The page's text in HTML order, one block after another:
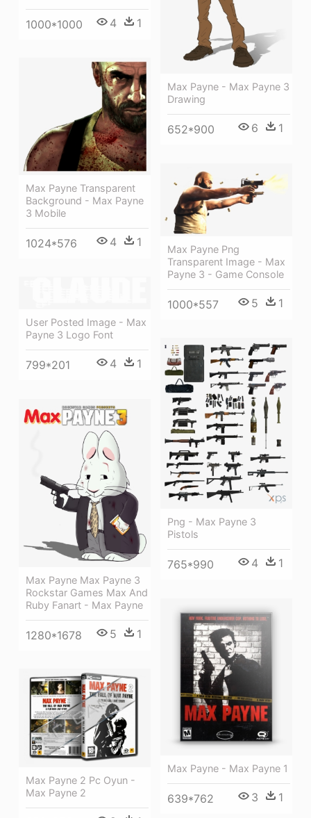
1000*1000 4 1
Max Payne - Max Payne 3
Drawing
652*900 6 1
Max Payne Transparent
Background - Max Payne
3 Mobile
1024*576 4 1
Max Payne Png
Transparent Image - Max
Payne 3 - Game Console
1000*557 5 1
User Posted Image - Max
Payne 3 Logo Font
799*201 4 1
Png - Max Payne 3
Pistols
765*990 4 1
Max Payne Max Payne 3
Rockstar Games Max And
Ruby Fanart - Max Payne
1280*1678 5 1
Max Payne - Max Payne 1
639*762 3 1
Max Payne 2 Pc Oyun -
Max Payne 2